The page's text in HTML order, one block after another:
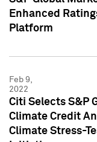
Enhanced
Platform
Feb 9,
2022
Citi Selects S&P
Climate Credit
Climate Stress-